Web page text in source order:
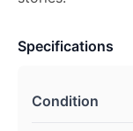
Specifications
Condition